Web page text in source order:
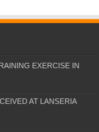
EXERCISE IN
AT LANSERIA